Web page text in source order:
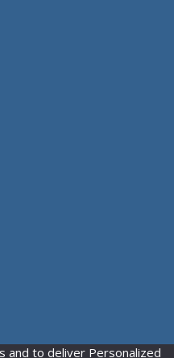
and to deliver Personalized